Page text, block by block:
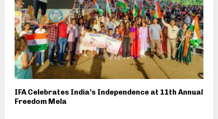
IFA Celebrates India’s Independence at 11th Annual
Freedom Mela